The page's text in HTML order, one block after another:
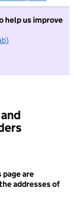
help us improve
to take part in
are
addresses of